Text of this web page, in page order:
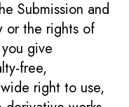
Submission and
or the rights of
give
free,
right to use,